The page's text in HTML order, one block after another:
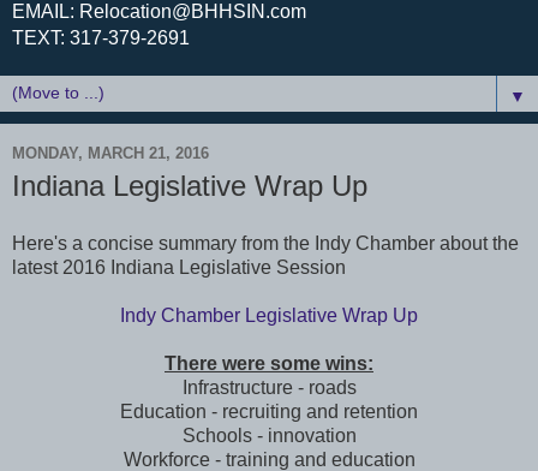
EMAIL: Relocation@BHHSIN.com
TEXT: 317-379-2691
▼
MONDAY, MARCH 21, 2016
Indiana Legislative Wrap Up
Here's a concise summary from the Indy Chamber about the
latest 2016 Indiana Legislative Session
Indy Chamber Legislative Wrap Up
There were some wins:
Infrastructure - roads
Education - recruiting and retention
Schools - innovation
Workforce - training and education